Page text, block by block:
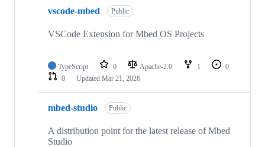
vscode-mbed Public
VSCode Extension for Mbed OS Projects
TypeScript 0 Apache-2.0 1
0
0
Updated Mar 21, 2026
mbed-studio Public
A distribution point for the latest release of Mbed
Studio